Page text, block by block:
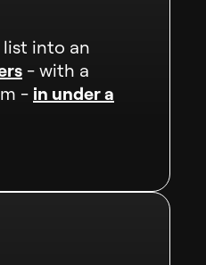
list into an
- with a
- in under a